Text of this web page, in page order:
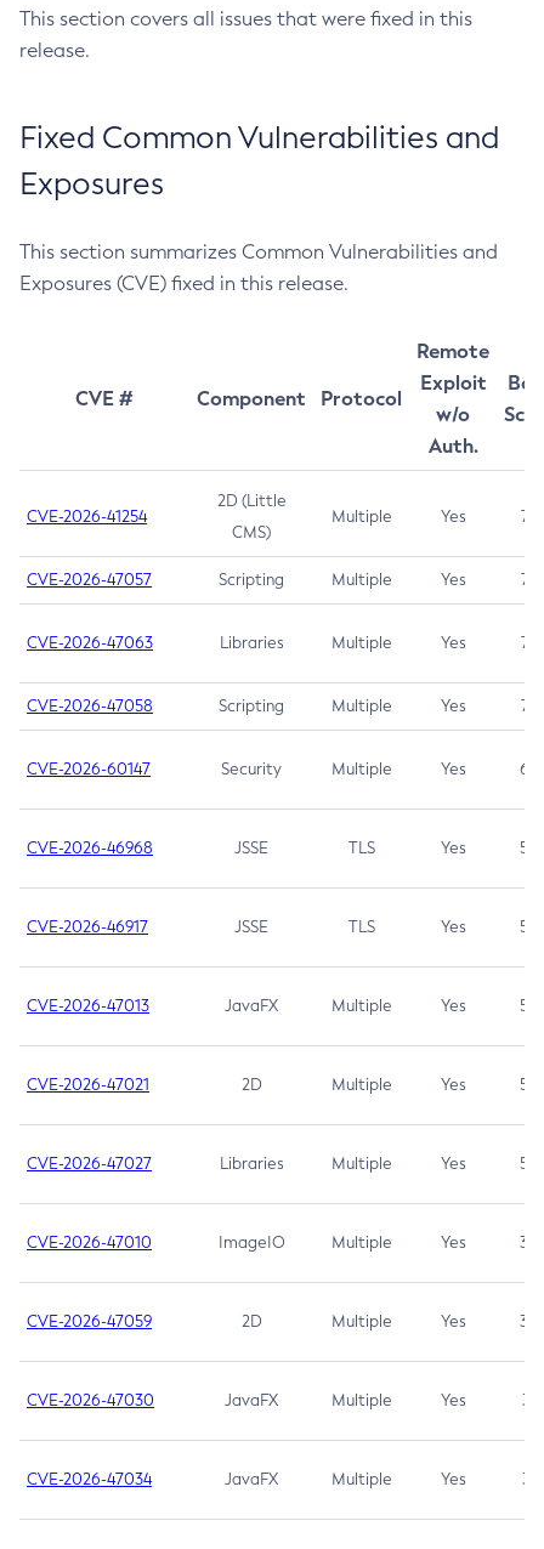
This section covers all issues that were fixed in this
release.
Fixed Common Vulnerabilities and
Exposures
This section summarizes Common Vulnerabilities and
Exposures (CVE) fixed in this release.
CVE # Component Protocol
Remote
Exploit
w/o
Auth.
CVE-2026-41254
2D (Little
CMS)
Multiple Yes 7.5
CVE-2026-47057 Scripting Multiple Yes 7.5
CVE-2026-47063 Libraries Multiple Yes 7.5
CVE-2026-47058 Scripting Multiple Yes 7.4
CVE-2026-60147 Security Multiple Yes 6.5
CVE-2026-46968 JSSE TLS Yes 5.9
CVE-2026-46917 JSSE TLS Yes 5.3
CVE-2026-47013 JavaFX Multiple Yes 5.3
CVE-2026-47021 2D Multiple Yes 5.3
CVE-2026-47027 Libraries Multiple Yes 5.3
CVE-2026-47010 ImageIO Multiple Yes 3.7
CVE-2026-47059 2D Multiple Yes 3.7
CVE-2026-47030 JavaFX Multiple Yes 3.1
CVE-2026-47034 JavaFX Multiple Yes 3.1